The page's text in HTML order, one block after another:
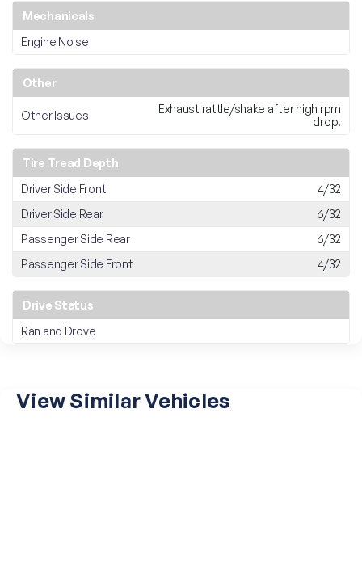
Mechanicals
Engine Noise
Other
Other Issues
Exhaust rattle/shake after high rpm
drop.
Tire Tread Depth
Driver Side Front
4/32
Driver Side Rear
6/32
Passenger Side Rear
6/32
Passenger Side Front
4/32
Drive Status
Ran and Drove
View Similar Vehicles